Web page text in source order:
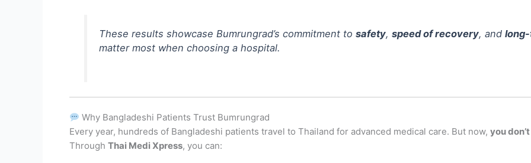
These results showcase Bumrungrad’s commitment to safety, speed of recovery, and
matter most when choosing a hospital.
Why Bangladeshi Patients Trust Bumrungrad
Every year, hundreds of Bangladeshi patients travel to Thailand for advanced medical care. But now, you
Through Thai Medi Xpress, you can: